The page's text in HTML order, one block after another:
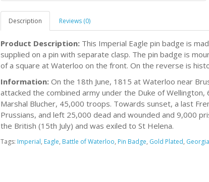
Description Reviews (0)
Product Description: This Imperial Eagle pin badge is
supplied on a pin with separate clasp. The pin badge is
of a square at Waterloo on the front. On the reverse is
Information: On the 18th June, 1815 at Waterloo near
attacked the combined army under the Duke of
Marshal Blucher, 45,000 troops. Towards sunset, a last
Prussians, and left 25,000 dead and wounded and 9,000
the British (15th July) and was exiled to St Helena.
Tags: Imperial, Eagle, Battle of Waterloo, Pin Badge, Gold Plated,